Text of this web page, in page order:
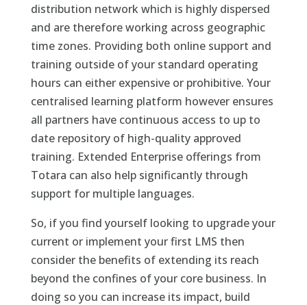
distribution network which is highly dispersed
and are therefore working across geographic
time zones. Providing both online support and
training outside of your standard operating
hours can either expensive or prohibitive. Your
centralised learning platform however ensures
all partners have continuous access to up to
date repository of high-quality approved
training. Extended Enterprise offerings from
Totara can also help significantly through
support for multiple languages.
So, if you find yourself looking to upgrade your
current or implement your first LMS then
consider the benefits of extending its reach
beyond the confines of your core business. In
doing so you can increase its impact, build